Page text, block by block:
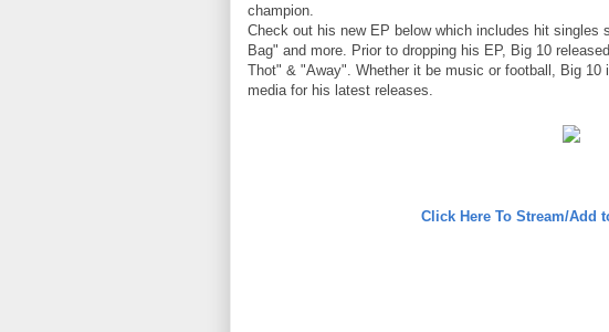
champion.
Check out his new EP below which includes hit
Bag" and more. Prior to dropping his EP, Big 10
Thot" & "Away". Whether it be music or football, Big
media for his latest releases.
Click Here To Stream/Add